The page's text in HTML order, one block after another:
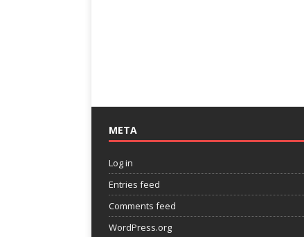
META
Log in
Entries feed
Comments feed
WordPress.org